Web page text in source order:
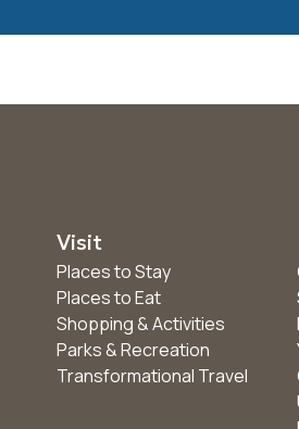
Visit
Places to Stay
Places to Eat
Shopping & Activities
Parks & Recreation
Transformational Travel